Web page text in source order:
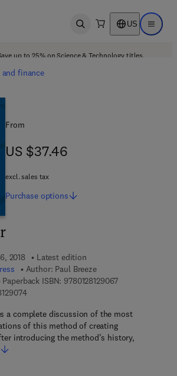
Open search US Open
up to 25% on Science & Technology titles.
finance
2018
Latest edition
Author: Paul Breeze
Paperback ISBN: 97801281290679 7 8 - 0 - 1 2 -
9 7 8 - 0 - 1 2 - 8 1 2 9 0 7 - 4
a complete discussion of the most
of this method of creating
introducing the method’s history,
From
US $37.46
US $37.46
excl. sales tax
Purchase options